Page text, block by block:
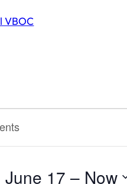
VBOC
June 17 – Now